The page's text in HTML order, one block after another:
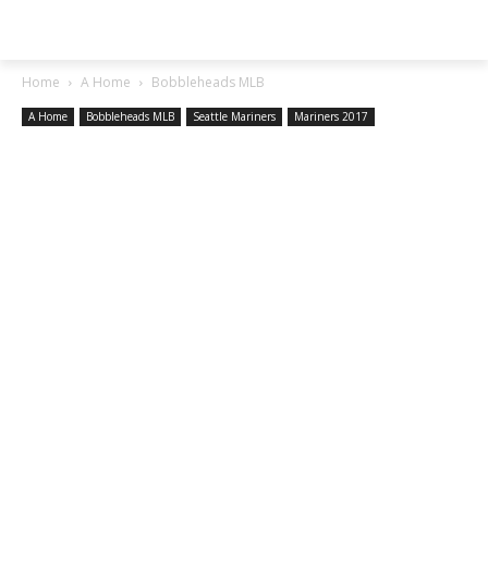
Home A Home Bobbleheads MLB
A Home Bobbleheads MLB Seattle Mariners Mariners 2017